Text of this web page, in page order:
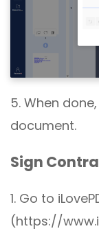
5. When
document.
Sign
1. Go to
(https://